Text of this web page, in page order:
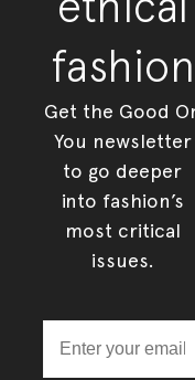
fashion
Get the Good
You newsletter
to go deeper
into fashion’s
most critical
issues.